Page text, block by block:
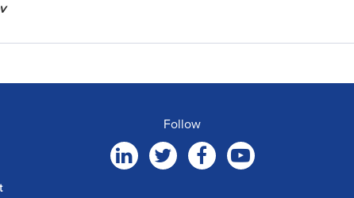
Follow